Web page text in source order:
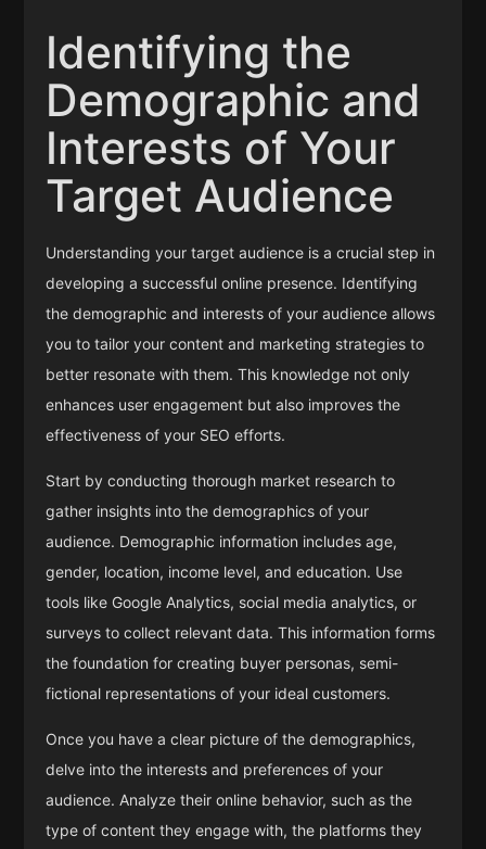
Identifying the
Demographic and
Interests of Your
Target Audience
Understanding your target audience is a crucial step in
developing a successful online presence. Identifying
the demographic and interests of your audience allows
you to tailor your content and marketing strategies to
better resonate with them. This knowledge not only
enhances user engagement but also improves the
effectiveness of your SEO efforts.
Start by conducting thorough market research to
gather insights into the demographics of your
audience. Demographic information includes age,
gender, location, income level, and education. Use
tools like Google Analytics, social media analytics, or
surveys to collect relevant data. This information forms
the foundation for creating buyer personas, semi-
fictional representations of your ideal customers.
Once you have a clear picture of the demographics,
delve into the interests and preferences of your
audience. Analyze their online behavior, such as the
type of content they engage with, the platforms they